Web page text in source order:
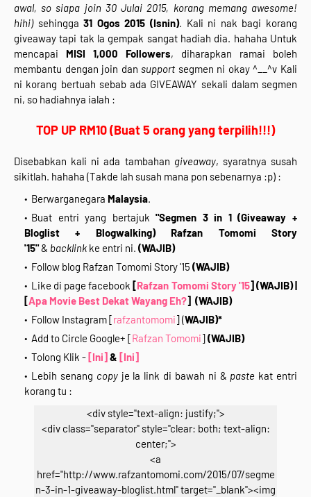
awal, so siapa join 30 Julai 2015, korang memang awesome!
hihi) sehingga31 Ogos 2015 (Isnin). Kali ni nak bagi korang
giveaway tapi tak la gempak sangat hadiah dia. hahaha Untuk
mencapai MISI 1,000 Followers, diharapkan ramai boleh
membantu dengan join dansupport segmen ni okay ^__^v Kali
ni korang bertuah sebab ada GIVEAWAY sekali dalam segmen
ni, so hadiahnya ialah :
TOP UP RM10 (Buat 5 orang yang terpilih!!!)
Disebabkan kali ni ada tambahan giveaway, syaratnya susah
sikitlah. hahaha (Takde lah susah mana pon sebenarnya :p) :
Berwarganegara Malaysia.
Buat entri yang bertajuk"Segmen 3 in 1 (Giveaway +
Bloglist + Blogwalking) Rafzan Tomomi Story
'15"& backlink ke entri ni. (WAJIB)
Follow blog Rafzan Tomomi Story '15 (WAJIB)
Like di page facebook [Rafzan Tomomi Story '15](WAJIB)|
[Apa Movie Best Dekat Wayang Eh?] (WAJIB)
Follow Instagram [rafzantomomi] (WAJIB)*
Add to Circle Google+ [Rafzan Tomomi](WAJIB)
Tolong Klik - [Ini] & [Ini]
Lebih senang copyje la link di bawah ni & paste kat entri
korang tu :
<div style="text-align: justify;">
<div class="separator" style="clear: both; text-align:
center;">
<a
href="http://www.rafzantomomi.com/2015/07/segme
n-3-in-1-giveaway-bloglist.html" target="_blank"><img